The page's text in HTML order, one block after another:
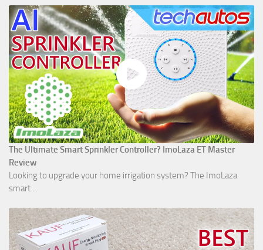
The Ultimate Smart Sprinkler Controller? ImoLaza ET Master
Review
Looking to upgrade your home irrigation system? The ImoLaza
smart ...